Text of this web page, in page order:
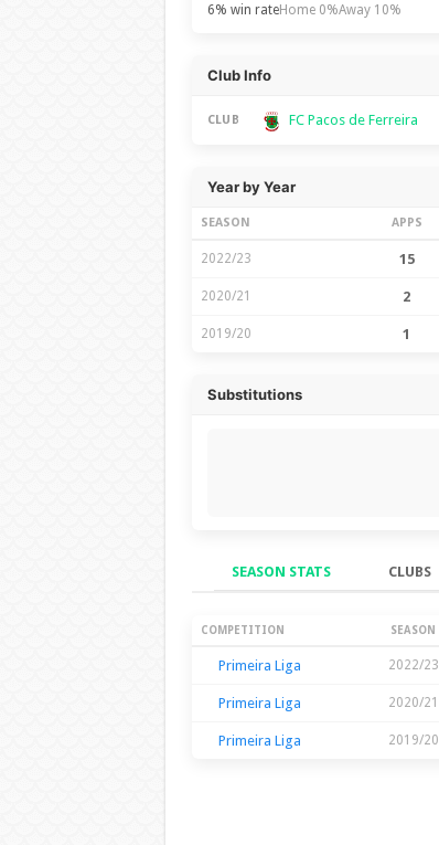
6% win rateHome 0%Away 10%
Club Info
CLUB FC Pacos de Ferreira
Year by Year
SEASON APPS
2022/23 15
2020/21 2
2019/20 1
Substitutions
SEASON STATS CLUBS
Season Stats
COMPETITION SEASON
Primeira Liga 2022/23
Primeira Liga 2020/21
Primeira Liga 2019/20